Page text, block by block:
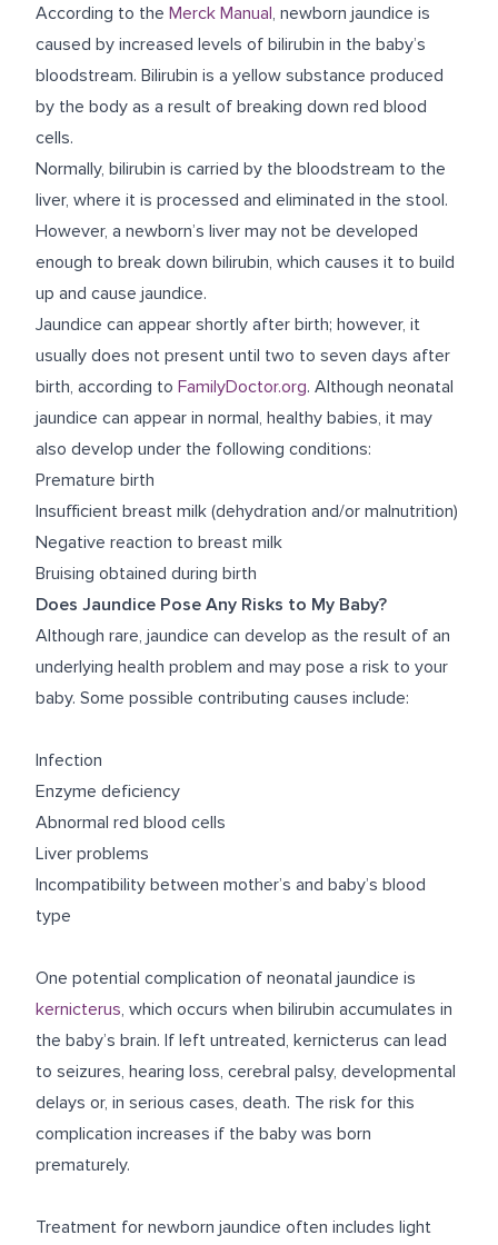
According to the Merck Manual, newborn jaundice is
caused by increased levels of bilirubin in the baby’s
bloodstream. Bilirubin is a yellow substance produced
by the body as a result of breaking down red blood
cells.
Normally, bilirubin is carried by the bloodstream to the
liver, where it is processed and eliminated in the stool.
However, a newborn’s liver may not be developed
enough to break down bilirubin, which causes it to build
up and cause jaundice.
Jaundice can appear shortly after birth; however, it
usually does not present until two to seven days after
birth, according to FamilyDoctor.org. Although neonatal
jaundice can appear in normal, healthy babies, it may
also develop under the following conditions:
Premature birth
Insufficient breast milk (dehydration and/or malnutrition)
Negative reaction to breast milk
Bruising obtained during birth
Does Jaundice Pose Any Risks to My Baby?
Although rare, jaundice can develop as the result of an
underlying health problem and may pose a risk to your
baby. Some possible contributing causes include:
Infection
Enzyme deficiency
Abnormal red blood cells
Liver problems
Incompatibility between mother’s and baby’s blood
type
One potential complication of neonatal jaundice is
kernicterus, which occurs when bilirubin accumulates in
the baby’s brain. If left untreated, kernicterus can lead
to seizures, hearing loss, cerebral palsy, developmental
delays or, in serious cases, death. The risk for this
complication increases if the baby was born
prematurely.
Treatment for newborn jaundice often includes light